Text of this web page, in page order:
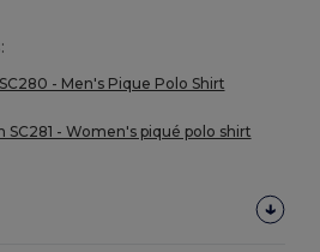
- Men's Pique Polo Shirt
SC281 - Women's piqué polo shirt